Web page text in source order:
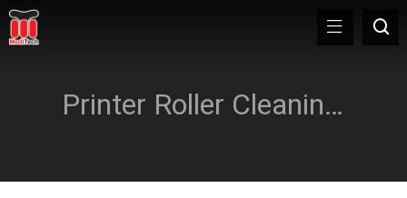
Printer Roller Cleaning Card